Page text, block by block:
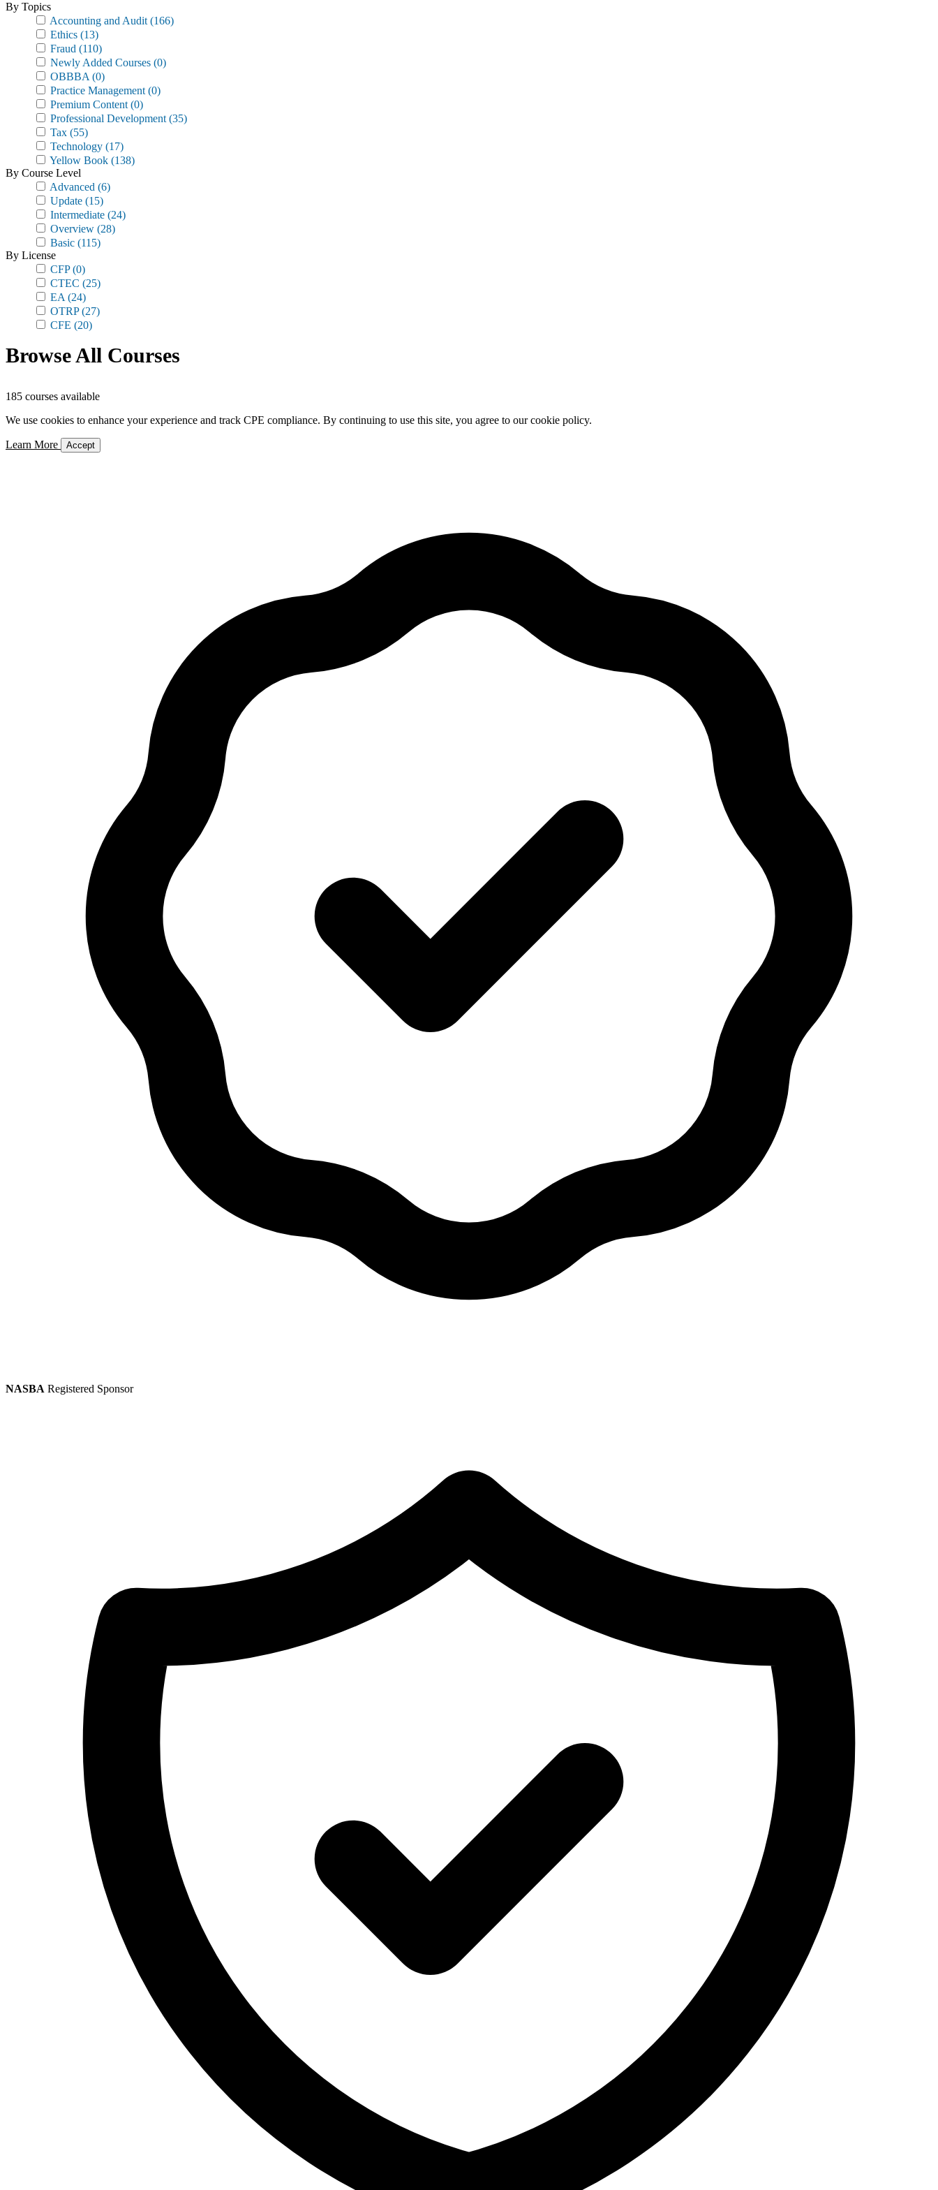
By Topics
Accounting and Audit (166)
Ethics (13)
Fraud (110)
Newly Added Courses (0)
OBBBA (0)
Practice Management (0)
Premium Content (0)
Professional Development (35)
Tax (55)
Technology (17)
Yellow Book (138)
By Course Level
Advanced (6)
Update (15)
Intermediate (24)
Overview (28)
Basic (115)
By License
CFP(0)
CTEC (25)
EA (24)
OTRP(27)
CFE (20)
Browse All Courses
185 courses available
We use cookies to enhance your experience and track CPE compliance. By continuing to use this site, you agree to our cookie policy.
Learn More Accept
NASBA Registered Sponsor